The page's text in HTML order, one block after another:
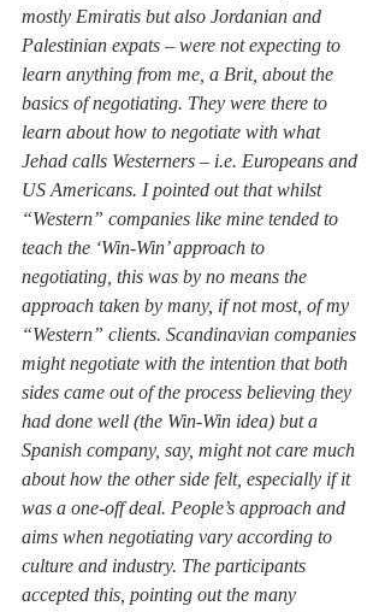
mostly Emiratis but also Jordanian and
Palestinian expats – were not expecting to
learn anything from me, a Brit, about the
basics of negotiating. They were there to
learn about how to negotiate with what
Jehad calls Westerners – i.e. Europeans and
US Americans. I pointed out that whilst
“Western” companies like mine tended to
teach the ‘Win-Win’ approach to
negotiating, this was by no means the
approach taken by many, if not most, of my
“Western” clients. Scandinavian companies
might negotiate with the intention that both
sides came out of the process believing they
had done well (the Win-Win idea) but a
Spanish company, say, might not care much
about how the other side felt, especially if it
was a one-off deal. People’s approach and
aims when negotiating vary according to
culture and industry. The participants
accepted this, pointing out the many